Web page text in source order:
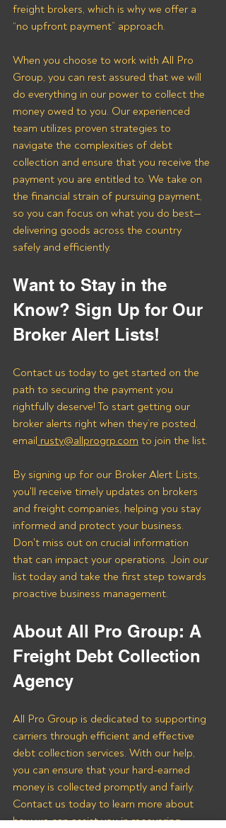
freight brokers, which is why we offer a
“no upfront payment” approach.
When you choose to work with All Pro
Group, you can rest assured that we will
do everything in our power to collect the
money owed to you. Our experienced
team utilizes proven strategies to
navigate the complexities of debt
collection and ensure that you receive the
payment you are entitled to. We take on
the financial strain of pursuing payment,
so you can focus on what you do best—
delivering goods across the country
safely and efficiently.
Want to Stay in the
Know? Sign Up for Our
Broker Alert Lists!
Contact us today to get started on the
path to securing the payment you
rightfully deserve! To start getting our
broker alerts right when they’re posted,
email rusty@allprogrp.com to join the list.
By signing up for our Broker Alert Lists,
you'll receive timely updates on brokers
and freight companies, helping you stay
informed and protect your business.
Don't miss out on crucial information
that can impact your operations. Join our
list today and take the first step towards
proactive business management.
About All Pro Group: A
Freight Debt Collection
Agency
All Pro Group is dedicated to supporting
carriers through efficient and effective
debt collection services. With our help,
you can ensure that your hard-earned
money is collected promptly and fairly.
Contact us today to learn more about
how we can assist you in recovering